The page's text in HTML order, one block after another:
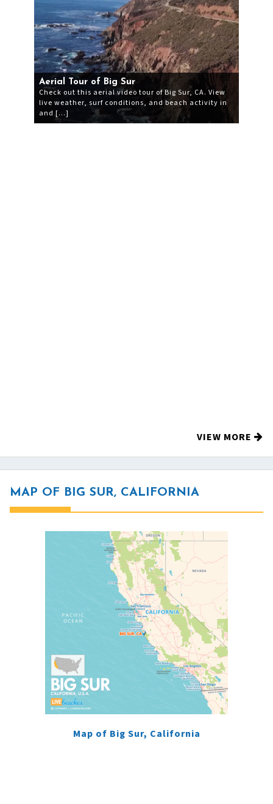
Aerial Tour of Big Sur
Check out this aerial video tour of Big Sur, CA. View
live weather, surf conditions, and beach activity in
and […]
VIEW MORE
MAP OF BIG SUR, CALIFORNIA
Map of Big Sur, California